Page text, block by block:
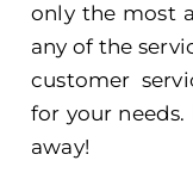
only the most
any of the
customer
for your needs.
away!